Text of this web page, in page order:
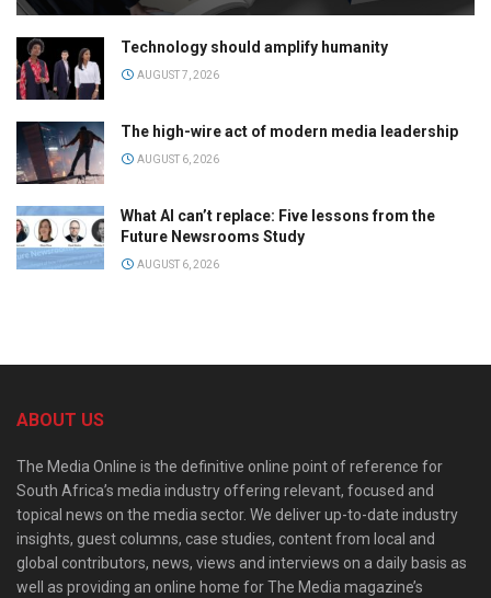
Technology should amplify humanity
AUGUST 7, 2026
The high-wire act of modern media leadership
AUGUST 6, 2026
What AI can’t replace: Five lessons from the
Future Newsrooms Study
AUGUST 6, 2026
ABOUT US
The Media Online is the definitive online point of reference for
South Africa’s media industry offering relevant, focused and
topical news on the media sector. We deliver up-to-date industry
insights, guest columns, case studies, content from local and
global contributors, news, views and interviews on a daily basis as
well as providing an online home for The Media magazine’s